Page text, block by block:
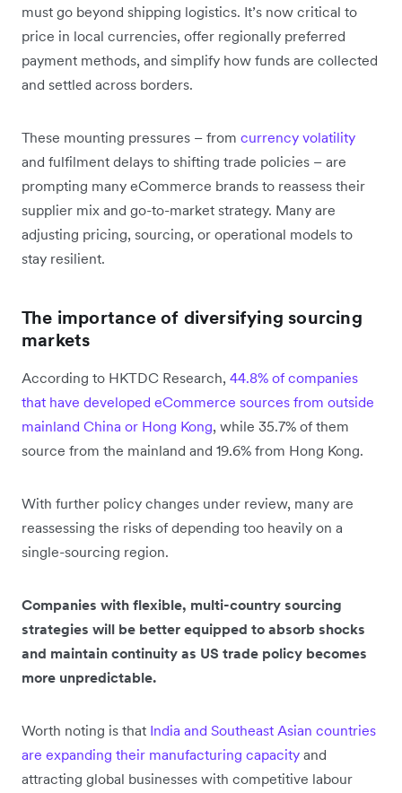
must go beyond shipping logistics. It’s now critical to
price in local currencies, offer regionally preferred
payment methods, and simplify how funds are collected
and settled across borders.
These mounting pressures – from currency volatility
and fulfilment delays to shifting trade policies – are
prompting many eCommerce brands to reassess their
supplier mix and go-to-market strategy. Many are
adjusting pricing, sourcing, or operational models to
stay resilient.
The importance of diversifying sourcing
markets
According to HKTDC Research, 44.8% of companies
that have developed eCommerce sources from outside
mainland China or Hong Kong, while 35.7% of them
source from the mainland and 19.6% from Hong Kong.
With further policy changes under review, many are
reassessing the risks of depending too heavily on a
single-sourcing region.
Companies with flexible, multi-country sourcing
strategies will be better equipped to absorb shocks
and maintain continuity as US trade policy becomes
more unpredictable.
Worth noting is that India and Southeast Asian countries
are expanding their manufacturing capacity and
attracting global businesses with competitive labour